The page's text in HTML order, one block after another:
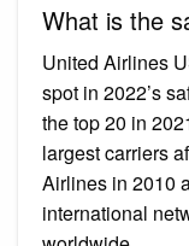
What is the
United Airlines
spot in 2022’s
the top 20 in
largest carriers
Airlines in 2010
international